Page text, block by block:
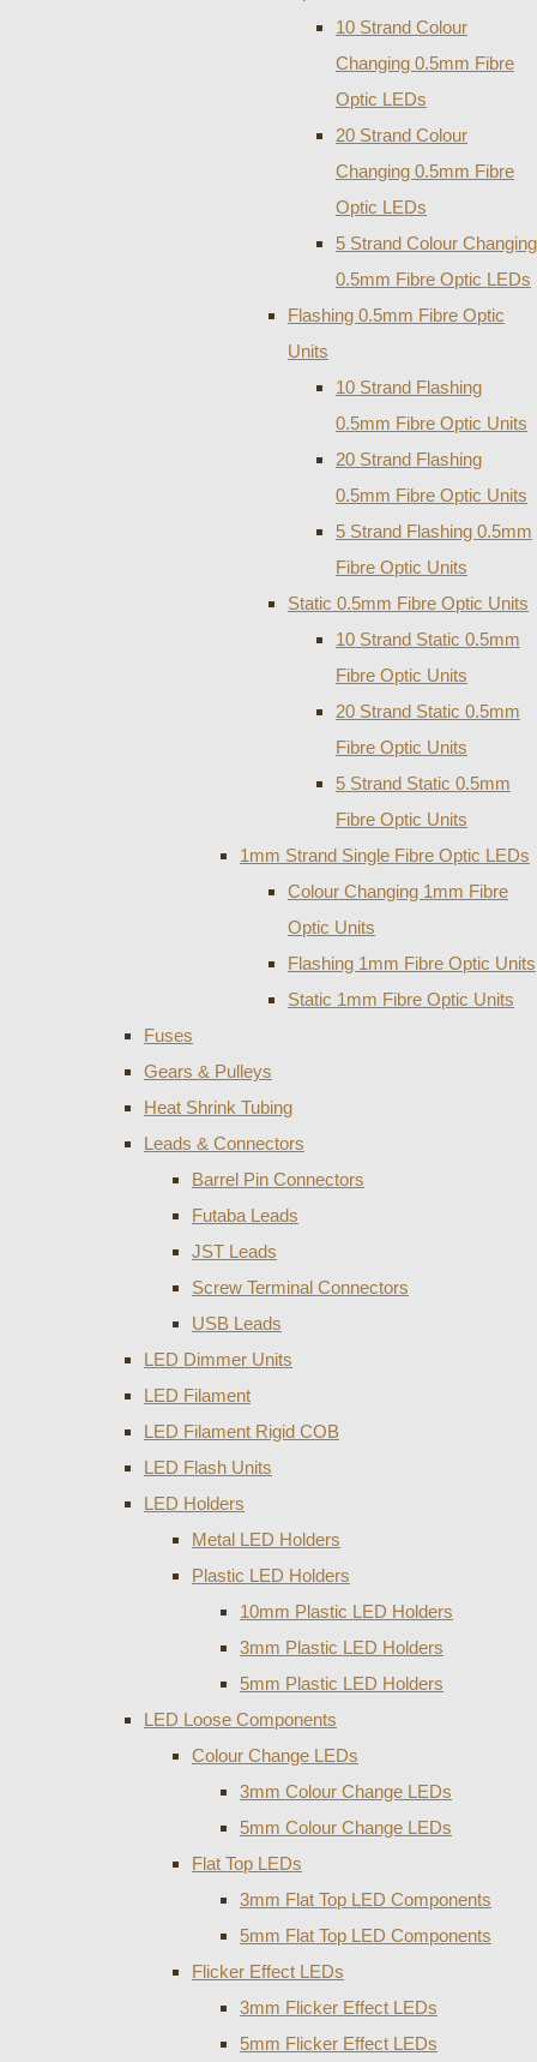
10 Strand Colour
Changing 0.5mm Fibre
Optic LEDs
20 Strand Colour
Changing 0.5mm Fibre
Optic LEDs
5 Strand Colour Changing
0.5mm Fibre Optic LEDs
Flashing 0.5mm Fibre Optic
Units
10 Strand Flashing
0.5mm Fibre Optic Units
20 Strand Flashing
0.5mm Fibre Optic Units
5 Strand Flashing 0.5mm
Fibre Optic Units
Static 0.5mm Fibre Optic Units
10 Strand Static 0.5mm
Fibre Optic Units
20 Strand Static 0.5mm
Fibre Optic Units
5 Strand Static 0.5mm
Fibre Optic Units
1mm Strand Single Fibre Optic LEDs
Colour Changing 1mm Fibre
Optic Units
Flashing 1mm Fibre Optic Units
Static 1mm Fibre Optic Units
Fuses
Gears & Pulleys
Heat Shrink Tubing
Leads & Connectors
Barrel Pin Connectors
Futaba Leads
JST Leads
Screw Terminal Connectors
USB Leads
LED Dimmer Units
LED Filament
LED Filament Rigid COB
LED Flash Units
LED Holders
Metal LED Holders
Plastic LED Holders
10mm Plastic LED Holders
3mm Plastic LED Holders
5mm Plastic LED Holders
LED Loose Components
Colour Change LEDs
3mm Colour Change LEDs
5mm Colour Change LEDs
Flat Top LEDs
3mm Flat Top LED Components
5mm Flat Top LED Components
Flicker Effect LEDs
3mm Flicker Effect LEDs
5mm Flicker Effect LEDs